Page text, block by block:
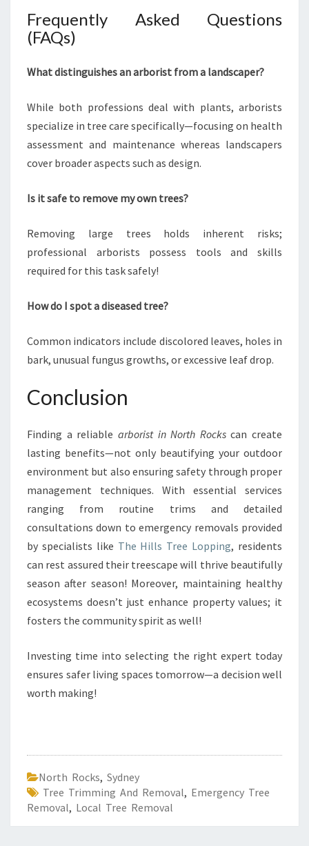
Frequently Asked Questions
(FAQs)
What distinguishes an arborist from a landscaper?
While both professions deal with plants, arborists
specialize in tree care specifically—focusing on health
assessment and maintenance whereas landscapers
cover broader aspects such as design.
Is it safe to remove my own trees?
Removing large trees holds inherent risks;
professional arborists possess tools and skills
required for this task safely!
How do I spot a diseased tree?
Common indicators include discolored leaves, holes in
bark, unusual fungus growths, or excessive leaf drop.
Conclusion
Finding a reliable arborist in North Rockscan create
lasting benefits—not only beautifying your outdoor
environment but also ensuring safety through proper
management techniques. With essential services
ranging from routine trims and detailed
consultations down to emergency removals provided
by specialists like The Hills Tree Lopping, residents
can rest assured their treescape will thrive beautifully
season after season! Moreover, maintaining healthy
ecosystems doesn’t just enhance property values; it
fosters the community spirit as well!
Investing time into selecting the right expert today
ensures safer living spaces tomorrow—a decision well
worth making!
North Rocks, Sydney
Tree Trimming And Removal, Emergency Tree
Removal, Local Tree Removal